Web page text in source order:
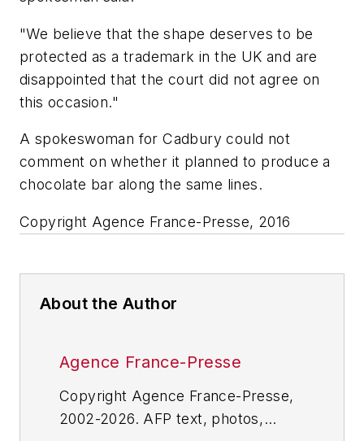
"We believe that the shape deserves to be
protected as a trademark in the UK and are
disappointed that the court did not agree on
this occasion."
A spokeswoman for Cadbury could not
comment on whether it planned to produce a
chocolate bar along the same lines.
Copyright Agence France-Presse, 2016
About the Author
Agence France-Presse
Copyright Agence France-Presse,
2002-2026. AFP text, photos,